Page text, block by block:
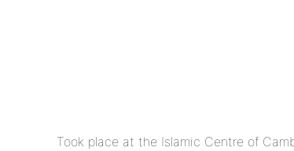
Took place at the Islamic Centre of